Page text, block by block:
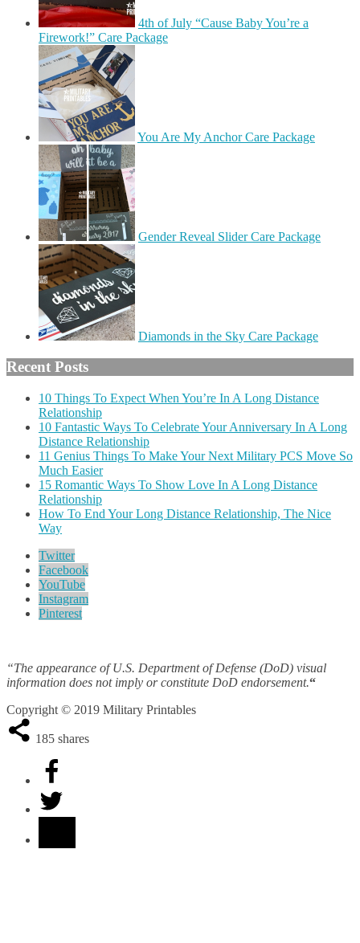
4th of July “Cause Baby You’re a
Firework!” Care Package
You Are My Anchor Care Package
Gender Reveal Slider Care Package
Diamonds in the Sky Care Package
Recent Posts
10 Things To Expect When You’re In A Long Distance
Relationship
10 Fantastic Ways To Celebrate Your Anniversary In A Long
Distance Relationship
11 Genius Things To Make Your Next Military PCS Move So
Much Easier
15 Romantic Ways To Show Love In A Long Distance
Relationship
How To End Your Long Distance Relationship, The Nice
Way
Twitter
Facebook
YouTube
Instagram
Pinterest
“The appearance of U.S. Department of Defense (DoD) visual
information does not imply or constitute DoD endorsement.“
Copyright © 2019 Military Printables
185 shares